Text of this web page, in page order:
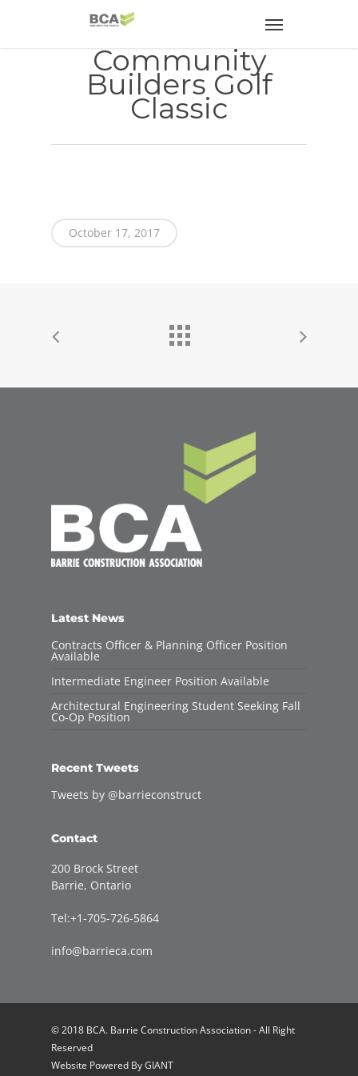
Community
Builders Golf
Classic
October 17, 2017
Latest News
Contracts Officer & Planning Officer Position
Available
Intermediate Engineer Position Available
Architectural Engineering Student Seeking Fall
Co-Op Position
Recent Tweets
Tweets by @barrieconstruct
Contact
200 Brock Street
Barrie, Ontario
Tel:+1-705-726-5864
info@barrieca.com
© 2018 BCA. Barrie Construction Association - All Right
Reserved
Website Powered ByGIANT